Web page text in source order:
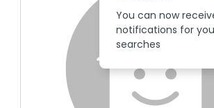
You can now
notifications for
searches